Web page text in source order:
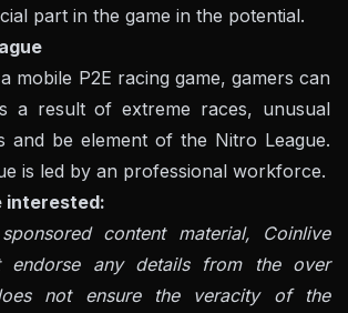
part in the game in the potential.
mobile P2E racing game, gamers can
a result of extreme races, unusual
and be element of the Nitro League.
is led by an professional workforce.
interested:
content material, Coinlive
endorse any details from the over
not ensure the veracity of the